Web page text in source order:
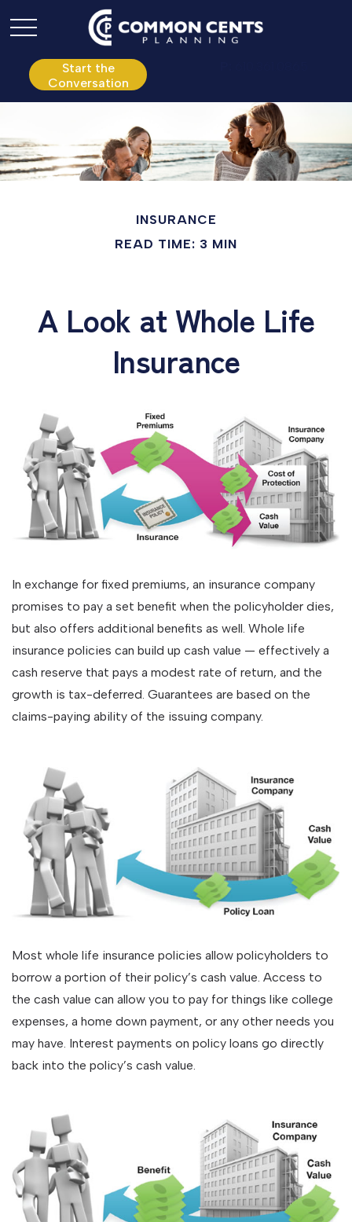
Start the
Conversation
INSURANCE
READ TIME: 3 MIN
A Look at Whole Life
Insurance
In exchange for fixed premiums, an insurance company
promises to pay a set benefit when the policyholder dies,
but also offers additional benefits as well. Whole life
insurance policies can build up cash value — effectively a
cash reserve that pays a modest rate of return, and the
growth is tax-deferred. Guarantees are based on the
claims-paying ability of the issuing company.
Most whole life insurance policies allow policyholders to
borrow a portion of their policy’s cash value. Access to
the cash value can allow you to pay for things like college
expenses, a home down payment, or any other needs you
may have. Interest payments on policy loans go directly
back into the policy’s cash value.